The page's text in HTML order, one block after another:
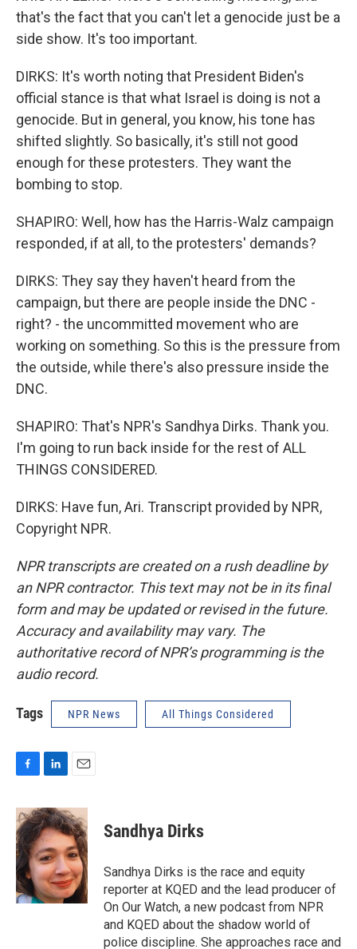
that's the fact that you can't let a genocide just be a
side show. It's too important.
DIRKS: It's worth noting that President Biden's
official stance is that what Israel is doing is not a
genocide. But in general, you know, his tone has
shifted slightly. So basically, it's still not good
enough for these protesters. They want the
bombing to stop.
SHAPIRO: Well, how has the Harris-Walz campaign
responded, if at all, to the protesters' demands?
DIRKS: They say they haven't heard from the
campaign, but there are people inside the DNC -
right? - the uncommitted movement who are
working on something. So this is the pressure from
the outside, while there's also pressure inside the
DNC.
SHAPIRO: That's NPR's Sandhya Dirks. Thank you.
I'm going to run back inside for the rest of ALL
THINGS CONSIDERED.
DIRKS: Have fun, Ari. Transcript provided by NPR,
Copyright NPR.
NPR transcripts are created on a rush deadline by
an NPR contractor. This text may not be in its final
form and may be updated or revised in the future.
Accuracy and availability may vary. The
authoritative record of NPR’s programming is the
audio record.
Tags NPR News All Things Considered
c
e
b
o
o
k
n
k
e
d
I
n
a
i
l
Sandhya Dirks
Sandhya Dirks is the race and equity
reporter at KQED and the lead producer of
On Our Watch, a new podcast from NPR
and KQED about the shadow world of
police discipline. She approaches race and